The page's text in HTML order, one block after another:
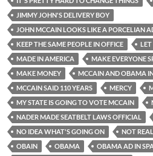
JIMMY JOHN'S DELIVERY BOY
JOHN MCCAIN LOOKS LIKE A PORCELIAN
KEEP THE SAME PEOPLE IN OFFICE
MADE IN AMERICA
MAKE EVERYONE
MAKE MONEY
MCCAIN AND OBAMA
MCCAIN SAID 110 YEARS
MERCY
MY STATE IS GOING TO VOTE MCCAIN
NADER MADE SEATBELT LAWS OFFICIAL
NO IDEA WHAT'S GOING ON
NOT
OBAIN
OBAMA
OBAMA AD IN